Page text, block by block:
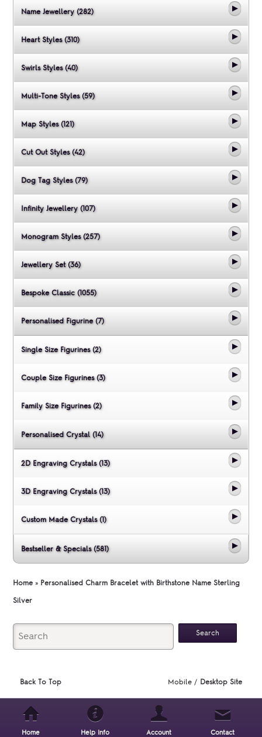
Name Jewellery (282)
Heart Styles (310)
Swirls Styles (40)
Multi-Tone Styles (59)
Map Styles (121)
Cut Out Styles (42)
Dog Tag Styles (79)
Infinity Jewellery (107)
Monogram Styles (257)
Jewellery Set (36)
Bespoke Classic (1055)
Personalised Figurine (7)
Single Size Figurines (2)
Couple Size Figurines (3)
Family Size Figurines (2)
Personalised Crystal (14)
2D Engraving Crystals (13)
3D Engraving Crystals (13)
Custom Made Crystals (1)
Bestseller & Specials (581)
Home » Personalised Charm Bracelet with Birthstone Name Sterling
Silver
Back To Top Mobile / Desktop Site
Home Help Info Account Contact